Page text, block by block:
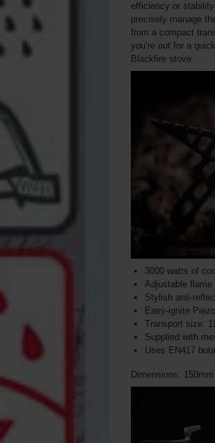
efficiency or
precisely manage
from a compact
you’re out for a
Blackfire stove.
3000 watts of
Adjustable flame
Stylish anti-
Easy-ignite
Transport size:
Supplied with
Uses EN417
Dimensions: